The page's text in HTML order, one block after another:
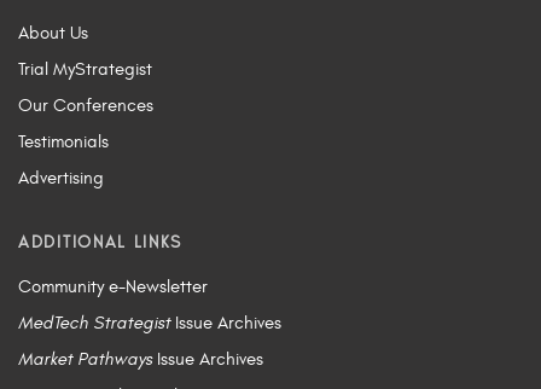
About Us
Trial MyStrategist
Our Conferences
Testimonials
Advertising
ADDITIONAL LINKS
Community e-Newsletter
MedTech StrategistIssue Archives
Market PathwaysIssue Archives